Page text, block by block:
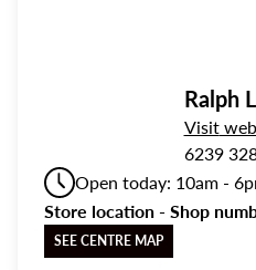
Ralph
Visitthe
6239
Open today: 10am -
Store location - Shop
SEE CENTRE MAP